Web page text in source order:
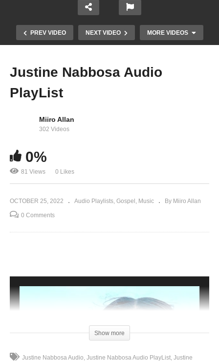
PREV VIDEO NEXT VIDEO MORE VIDEOS
Erinya lyo – Justine Nabbosa
Justine Nabbosa Audio
PlayList
Miiro Allan
302 Videos
0%
81 Views 0 Likes
OCTOBER 25, 2022 Audio Playlists Gospel Music By Miiro Allan
0 Comments
Show more
Justine Nabbosa Audio Justine Nabbosa Audio PlayList Justine